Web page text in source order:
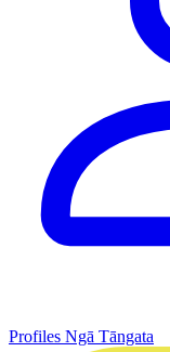
Profiles Ngā Tāngata